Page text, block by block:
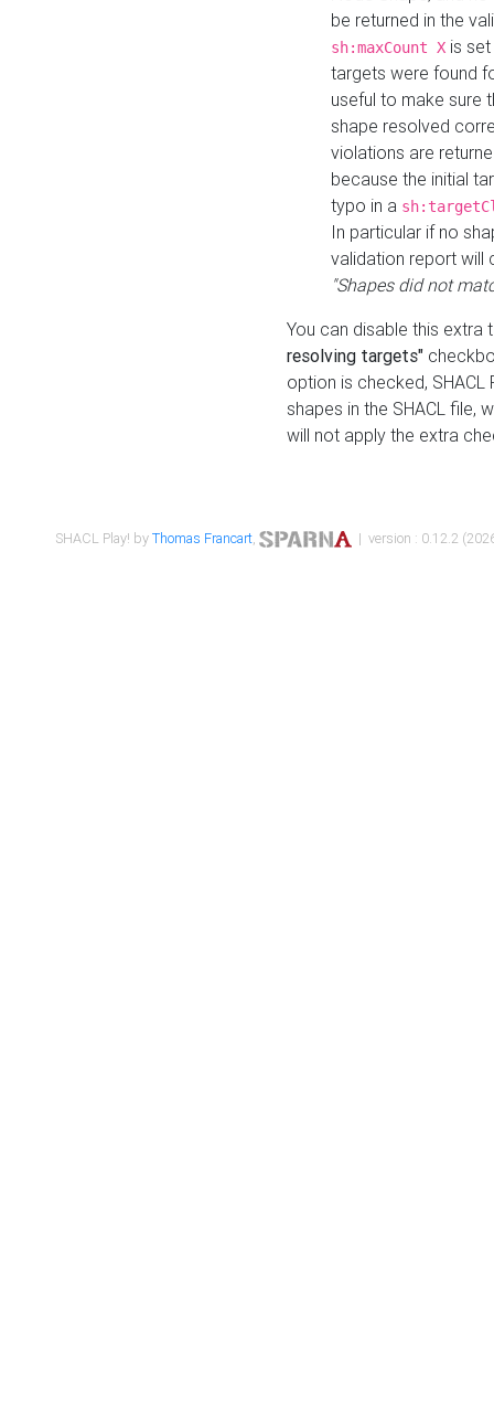
be returned in the
sh:maxCount X is
targets were found
useful to make sure
shape resolved
violations are
because the initial
typo in a
In particular if no
validation report will
"Shapes did not
You can disable this
resolving targets"
option is checked,
shapes in the SHACL file,
will not apply the extra
SHACL Play! byThomas Francart, | version : 0.12.2